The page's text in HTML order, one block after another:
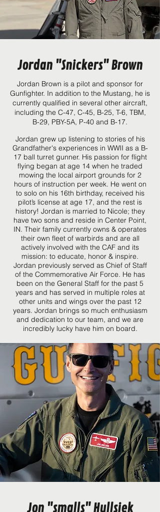
Jordan "Snickers" Brown
Jordan Brown is a pilot and sponsor for
Gunfighter. In addition to the Mustang, he is
currently qualified in several other aircraft,
including the C-47, C-45, B-25, T-6, TBM,
B-29, PBY-5A, P-40 and B-17.
Jordan grew up listening to stories of his
Grandfather's experiences in WWII as a B-
17 ball turret gunner. His passion for flight
flying began at age 14 when he traded
mowing the local airport grounds for 2
hours of instruction per week. He went on
to solo on his 16th birthday, received his
pilot’s license at age 17, and the rest is
history! Jordan is married to Nicole; they
have two sons and reside in Center Point,
IN. Their family currently owns & operates
their own fleet of warbirds and are all
actively involved with the CAF and its
mission: to educate, honor & inspire.
Jordan previously served as Chief of Staff
of the Commemorative Air Force. He has
been on the General Staff for the past 5
years and has served in multiple roles at
other units and wings over the past 12
years. Jordan brings so much enthusiasm
and dedication to our team, and we are
incredibly lucky have him on board.
Jon "smalls" Hullsiek